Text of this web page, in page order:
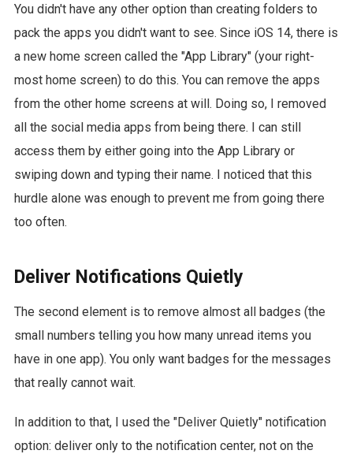
You didn't have any other option than creating folders to
pack the apps you didn't want to see. Since iOS 14, there is
a new home screen called the "App Library" (your right-
most home screen) to do this. You can remove the apps
from the other home screens at will. Doing so, I removed
all the social media apps from being there. I can still
access them by either going into the App Library or
swiping down and typing their name. I noticed that this
hurdle alone was enough to prevent me from going there
too often.
Deliver Notifications Quietly
The second element is to remove almost all badges (the
small numbers telling you how many unread items you
have in one app). You only want badges for the messages
that really cannot wait.
In addition to that, I used the "Deliver Quietly" notification
option: deliver only to the notification center, not on the